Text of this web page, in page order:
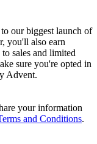
our biggest launch of
you'll also earn
sales and limited
sure you're opted in
Advent.
your information
and Conditions.